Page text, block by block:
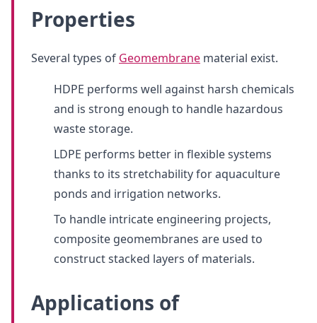
Properties
Several types of Geomembrane material exist.
HDPE performs well against harsh chemicals
and is strong enough to handle hazardous
waste storage.
LDPE performs better in flexible systems
thanks to its stretchability for aquaculture
ponds and irrigation networks.
To handle intricate engineering projects,
composite geomembranes are used to
construct stacked layers of materials.
Applications of